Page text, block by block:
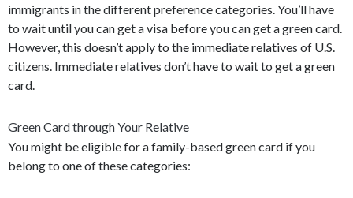
immigrants in the different preference categories. You’ll have
to wait until you can get a visa before you can get a green card.
However, this doesn’t apply to the immediate relatives of U.S.
citizens. Immediate relatives don’t have to wait to get a green
card.
Green Card through Your Relative
You might be eligible for a family-based green card if you
belong to one of these categories: